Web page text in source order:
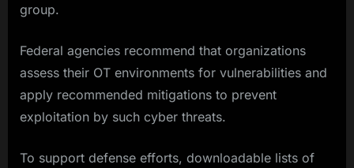
group.
Federal agencies recommend that organizations
assess their OT environments for vulnerabilities and
apply recommended mitigations to prevent
exploitation by such cyber threats.
To support defense efforts, downloadable lists of